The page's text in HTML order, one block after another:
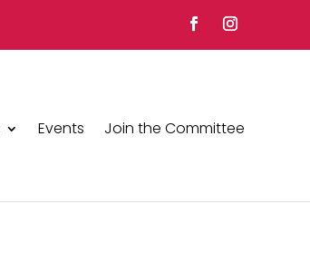
Events Join the Committee